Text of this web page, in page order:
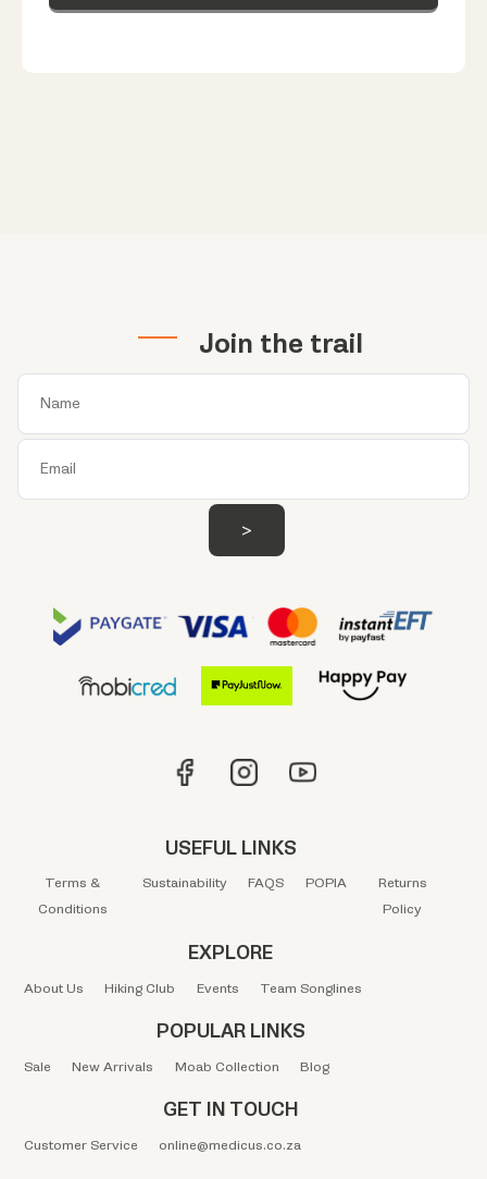
Join the trail
USEFUL LINKS
Terms &
Conditions
Sustainability FAQS POPIA
Returns
Policy
EXPLORE
About Us Hiking Club Events Team Songlines
POPULAR LINKS
Sale New Arrivals Moab Collection Blog
GET IN TOUCH
Customer Service online@medicus.co.za